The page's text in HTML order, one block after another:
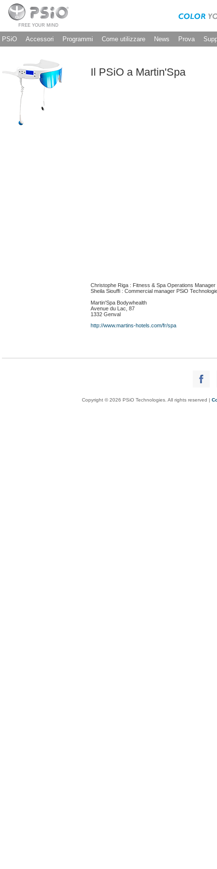
FREE YOUR MIND
PSiO Accessori Programmi Come utilizzare News Prova
Il PSiO a Martin'Spa
Christophe Riga : Fitness & Spa Operations Manager
Sheila Siouffi : Commercial manager PSiO
Martin'Spa Bodywhealth
Avenue du Lac, 87
1332 Genval
http://www.martins-hotels.com/fr/spa
Copyright © 2026 PSiO Technologies. All rights reserved |